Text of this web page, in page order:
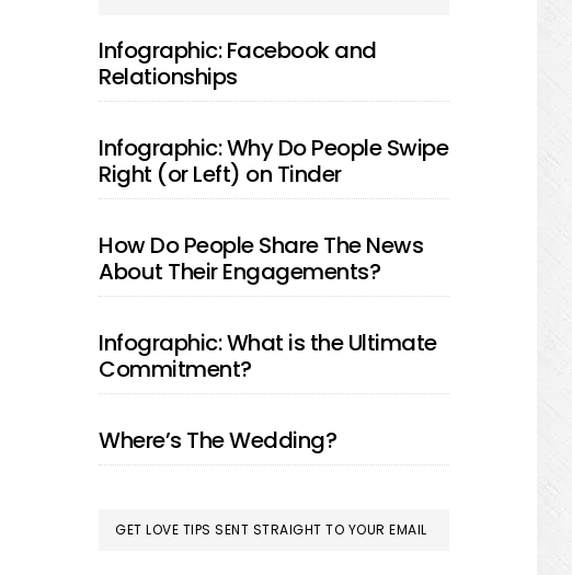
SIDEBAR
Infographic: Facebook and
Relationships
Infographic: Why Do People Swipe
Right (or Left) on Tinder
How Do People Share The News
About Their Engagements?
Infographic: What is the Ultimate
Commitment?
Where’s The Wedding?
GET LOVE TIPS SENT STRAIGHT TO YOUR EMAIL